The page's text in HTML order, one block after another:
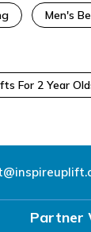
Men's
For 2 Year
Partner